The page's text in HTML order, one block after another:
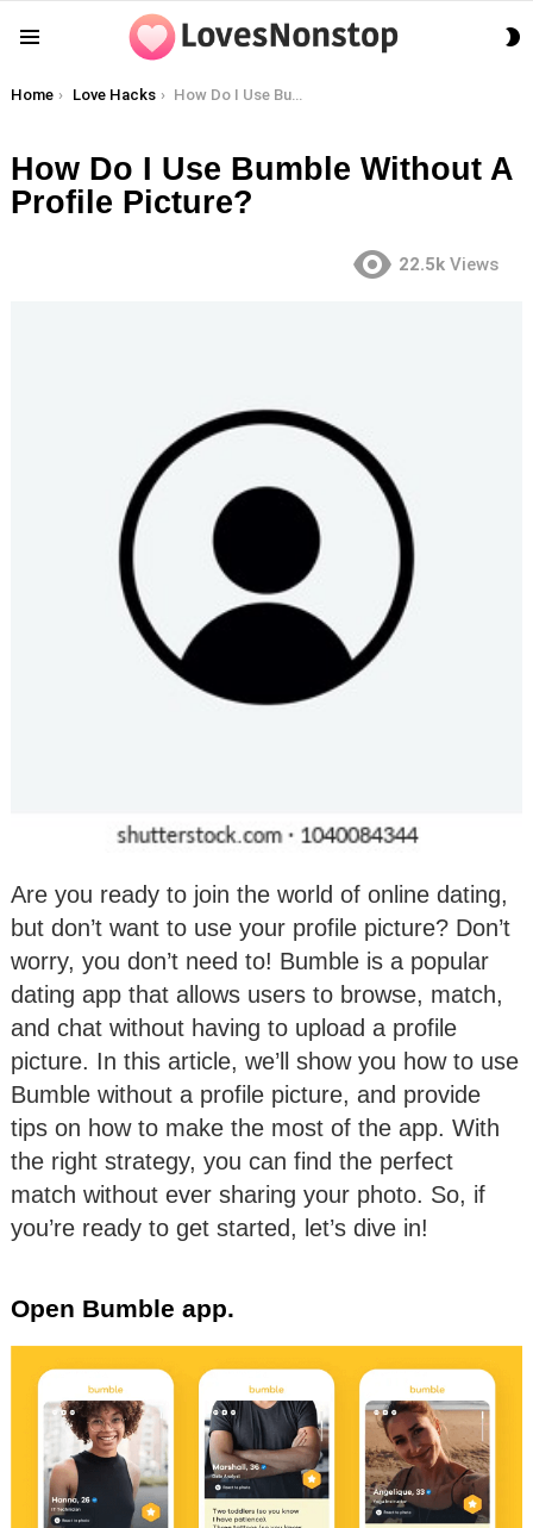
You are here:
Home Love Hacks How Do I Use Bumble Without A Profile Picture?
How Do I Use Bumble Without A
Profile Picture?
22.5k Views
Are you ready to join the world of online dating,
but don’t want to use your profile picture? Don’t
worry, you don’t need to! Bumble is a popular
dating app that allows users to browse, match,
and chat without having to upload a profile
picture. In this article, we’ll show you how to use
Bumble without a profile picture, and provide
tips on how to make the most of the app. With
the right strategy, you can find the perfect
match without ever sharing your photo. So, if
you’re ready to get started, let’s dive in!
Open Bumble app.